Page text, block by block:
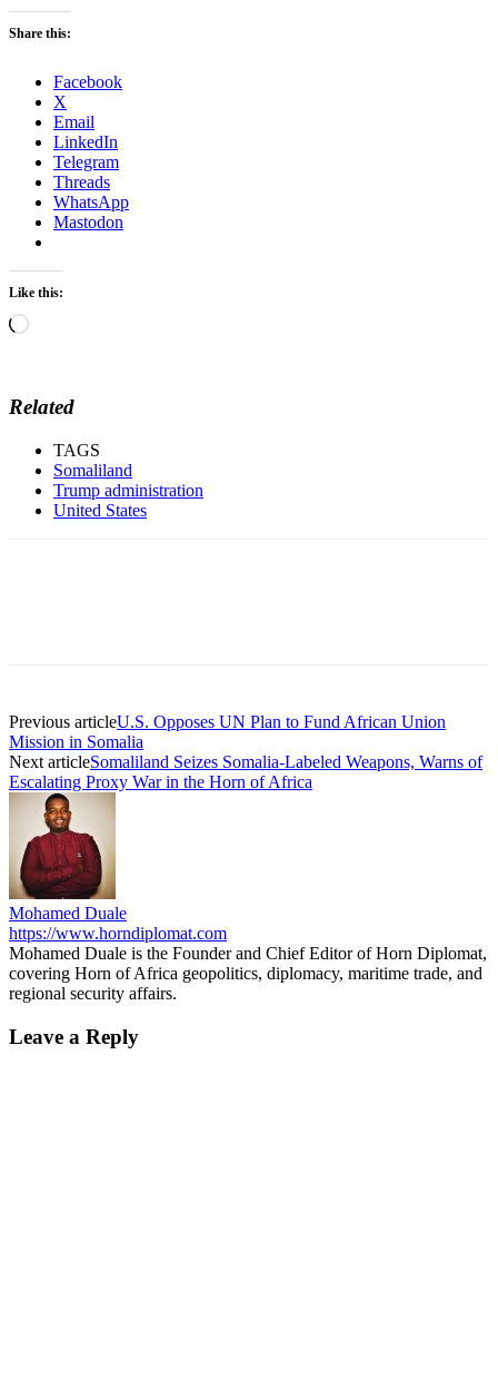
Share this:
Facebook
X
Email
LinkedIn
Telegram
Threads
WhatsApp
Mastodon
Like this:
Loading…
Related
TAGS
Somaliland
Trump administration
United States
Previous articleU.S. Opposes UN Plan to Fund African Union
Mission in Somalia
Next articleSomaliland Seizes Somalia-Labeled Weapons, Warns of
Escalating Proxy War in the Horn of Africa
Mohamed Duale
https://www.horndiplomat.com
Mohamed Duale is the Founder and Chief Editor of Horn Diplomat,
covering Horn of Africa geopolitics, diplomacy, maritime trade, and
regional security affairs.
Leave a Reply